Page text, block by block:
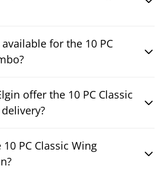
for the 10 PC
offer the 10 PC Classic
PC Classic Wing